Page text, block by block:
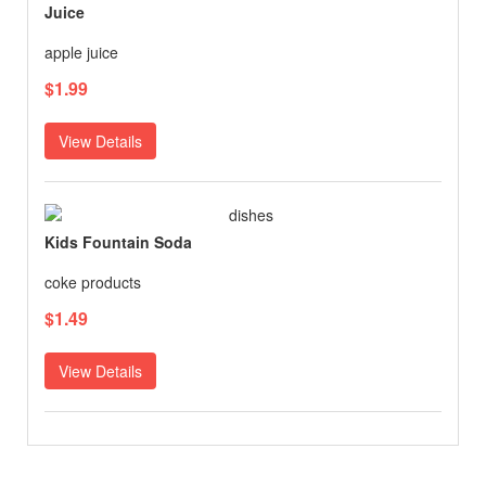
Juice
apple juice
$1.99
View Details
Kids Fountain Soda
coke products
$1.49
View Details